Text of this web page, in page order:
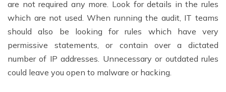
are not required any more. Look for details in the rules
which are not used. When running the audit, IT teams
should also be looking for rules which have very
permissive statements, or contain over a dictated
number of IP addresses. Unnecessary or outdated rules
could leave you open to malware or hacking.